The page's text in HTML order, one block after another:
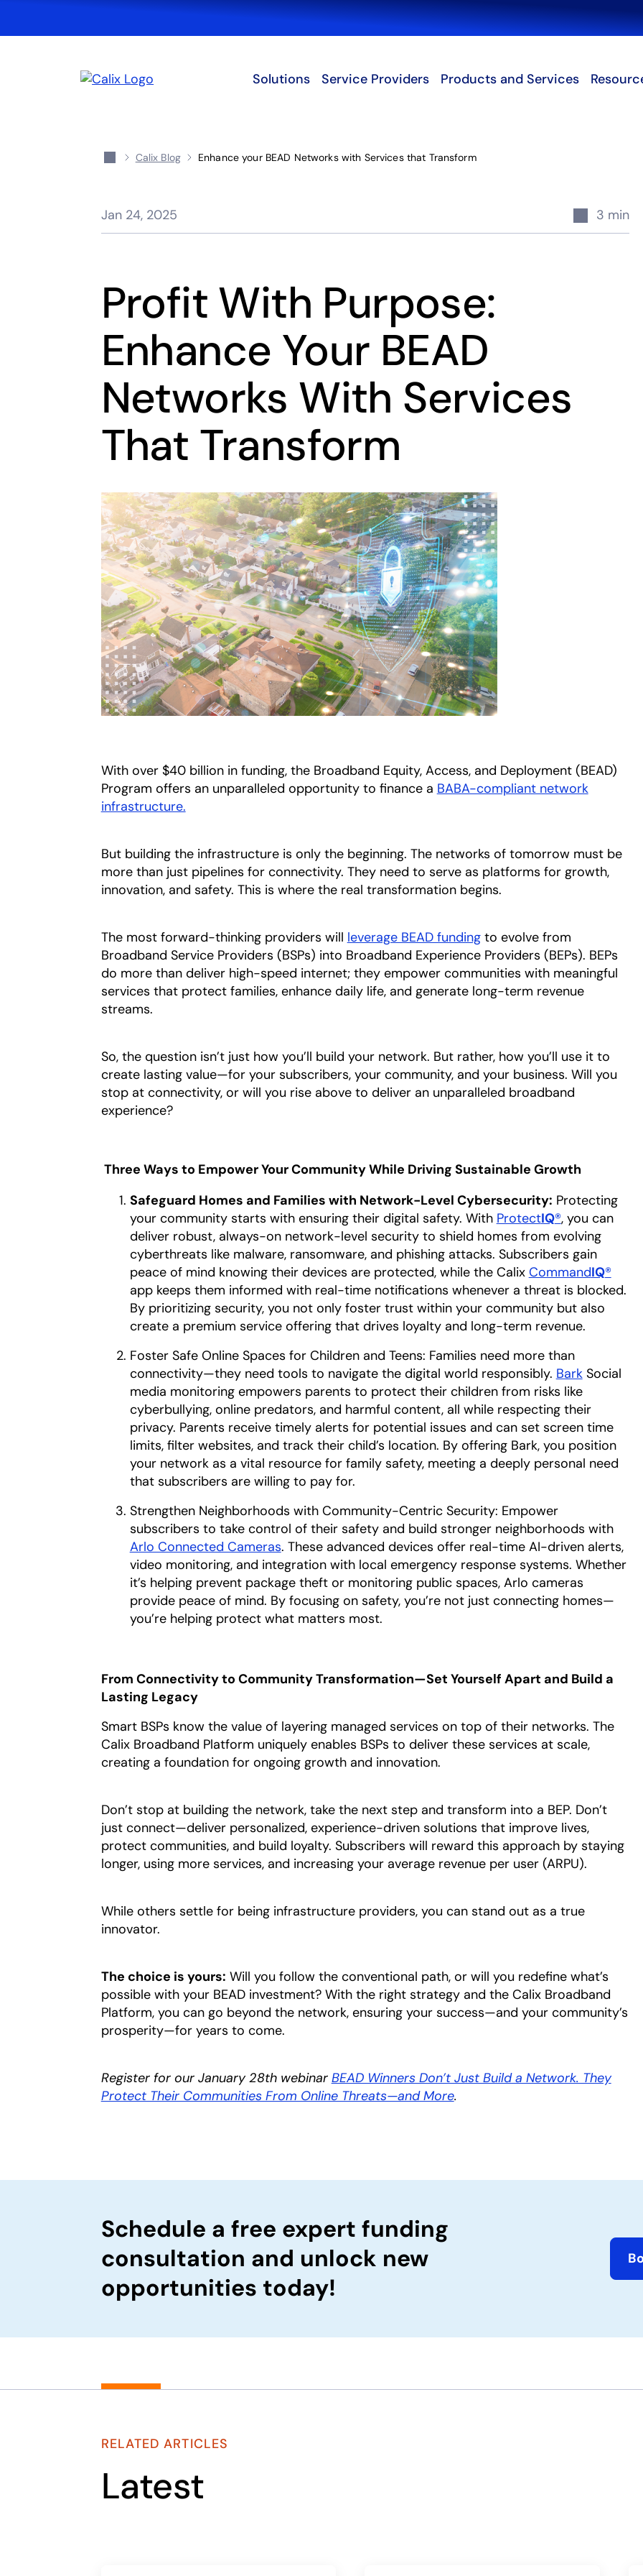
Search
Solutions Service Providers Products and Services
Calix Blog Enhance your BEAD Networks with Services that Transform
Jan 24, 2025 3 min
Profit With Purpose:
Enhance Your BEAD
Networks With Services
That Transform
With over $40 billion in funding, the Broadband Equity, Access, and Deployment (BEAD)
Program offers an unparalleled opportunity to finance a BABA-compliant network
infrastructure.
But building the infrastructure is only the beginning. The networks of tomorrow must be
more than just pipelines for connectivity. They need to serve as platforms for growth,
innovation, and safety. This is where the real transformation begins.
The most forward-thinking providers will leverage BEAD fundingto evolve from
Broadband Service Providers (BSPs) into Broadband Experience Providers (BEPs). BEPs
do more than deliver high-speed internet; they empower communities with meaningful
services that protect families, enhance daily life, and generate long-term revenue
streams.
So, the question isn’t just how you’ll build your network. But rather, how you’ll use it to
create lasting value—for your subscribers, your community, and your business. Will you
stop at connectivity, or will you rise above to deliver an unparalleled broadband
experience?
Three Ways to Empower Your Community While Driving Sustainable Growth
Safeguard Homes and Families with Network-Level Cybersecurity: Protecting
your community starts with ensuring their digital safety. With ProtectIQ®, you can
deliver robust, always-on network-level security to shield homes from evolving
cyberthreats like malware, ransomware, and phishing attacks. Subscribers gain
peace of mind knowing their devices are protected, while the Calix CommandIQ®
app keeps them informed with real-time notifications whenever a threat is blocked.
By prioritizing security, you not only foster trust within your community but also
create a premium service offering that drives loyalty and long-term revenue.
Foster Safe Online Spaces for Children and Teens: Families need more than
connectivity—they need tools to navigate the digital world responsibly. BarkSocial
media monitoring empowers parents to protect their children from risks like
cyberbullying, online predators, and harmful content, all while respecting their
privacy. Parents receive timely alerts for potential issues and can set screen time
limits, filter websites, and track their child’s location. By offering Bark, you position
your network as a vital resource for family safety, meeting a deeply personal need
that subscribers are willing to pay for.
Strengthen Neighborhoods with Community-Centric Security: Empower
subscribers to take control of their safety and build stronger neighborhoods with
Arlo Connected Cameras. These advanced devices offer real-time AI-driven alerts,
video monitoring, and integration with local emergency response systems. Whether
it’s helping prevent package theft or monitoring public spaces, Arlo cameras
provide peace of mind. By focusing on safety, you’re not just connecting homes—
you’re helping protect what matters most.
From Connectivity to Community Transformation—Set Yourself Apart and Build a
Lasting Legacy
Smart BSPs know the value of layering managed services on top of their networks. The
Calix Broadband Platform uniquely enables BSPs to deliver these services at scale,
creating a foundation for ongoing growth and innovation.
Don’t stop at building the network, take the next step and transform into a BEP. Don’t
just connect—deliver personalized, experience-driven solutions that improve lives,
protect communities, and build loyalty. Subscribers will reward this approach by staying
longer, using more services, and increasing your average revenue per user (ARPU).
While others settle for being infrastructure providers, you can stand out as a true
innovator.
The choice is yours: Will you follow the conventional path, or will you redefine what’s
possible with your BEAD investment? With the right strategy and the Calix Broadband
Platform, you can go beyond the network, ensuring your success—and your community’s
prosperity—for years to come.
Register for our January 28th webinar BEAD Winners Don’t Just Build a Network. They
Protect Their Communities From Online Threats—and More.
Schedule a free expert funding
consultation and unlock new
opportunities today!
RELATED ARTICLES
Latest